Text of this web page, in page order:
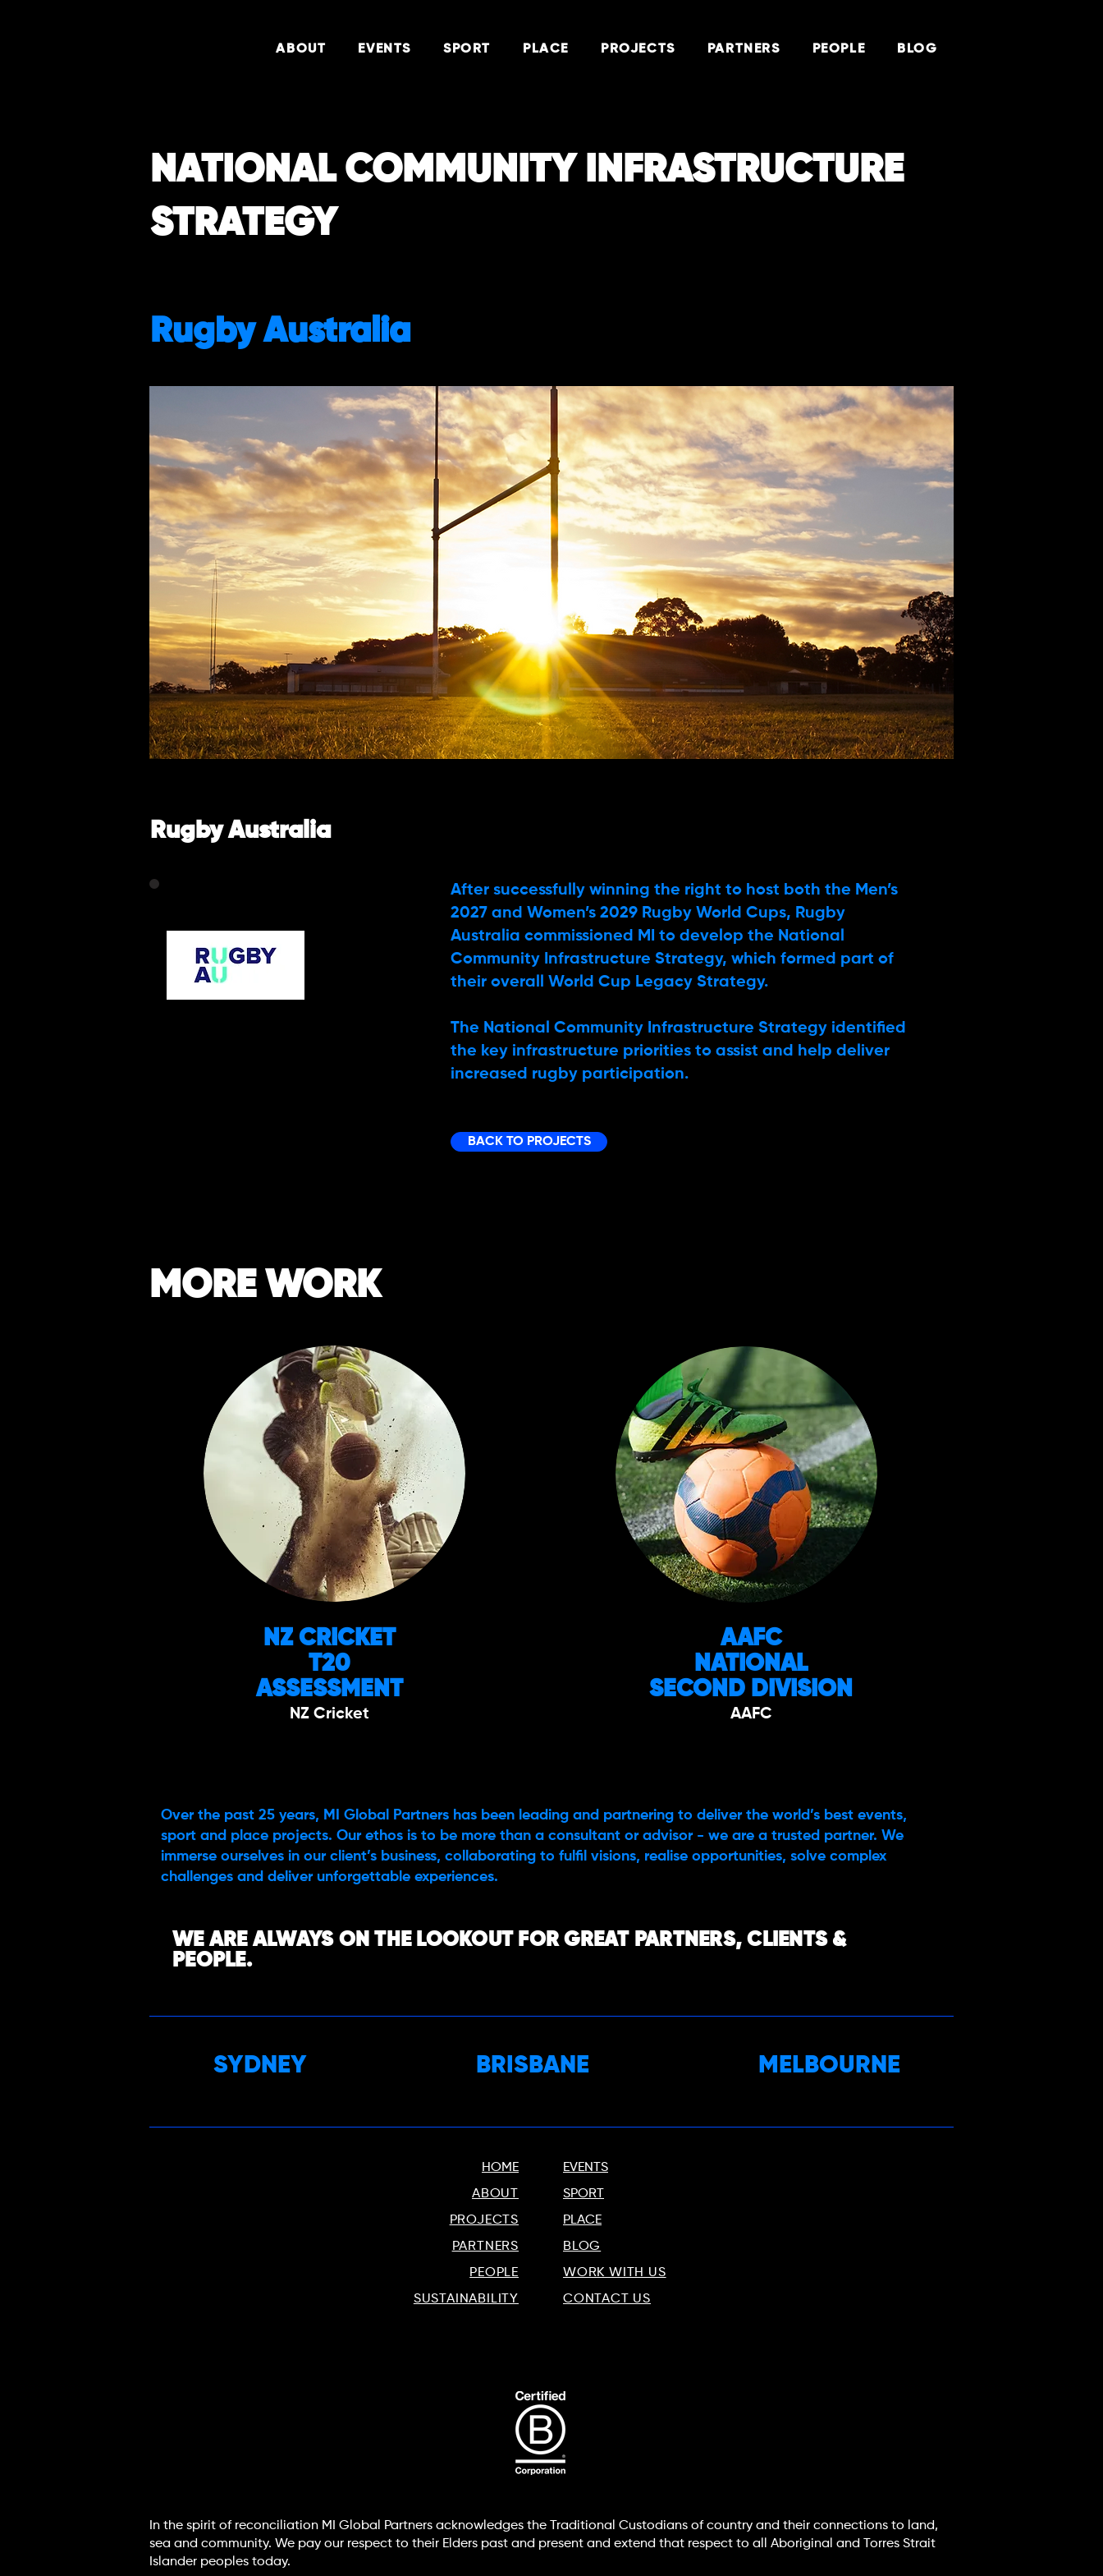
ABOUT EVENTS SPORT PLACE PROJECTS PARTNERS PEOPLE BLOG
NATIONAL COMMUNITY INFRASTRUCTURE
STRATEGY
Rugby Australia
Rugby Australia
After successfully winning the right to host both the Men’s
2027 and Women’s 2029 Rugby World Cups, Rugby
Australia commissioned MI to develop the National
Community Infrastructure Strategy, which formed part of
their overall World Cup Legacy Strategy.
The National Community Infrastructure Strategy identified
the key infrastructure priorities to assist and help deliver
increased rugby participation.
BACK TO PROJECTS
MORE WORK
NZ CRICKET
T20
ASSESSMENT
NZ Cricket
AAFC
NATIONAL
SECOND DIVISION
AAFC
Over the past 25 years, MI Global Partners has been leading and partnering to deliver the world’s best events,
sport and place projects. Our ethos is to be more than a consultant or advisor - we are a trusted partner. We
immerse ourselves in our client’s business, collaborating to fulfil visions, realise opportunities, solve complex
challenges and deliver unforgettable experiences.
WE ARE ALWAYS ON THE LOOKOUT FOR GREAT PARTNERS, CLIENTS &
PEOPLE.
SYDNEY MELBOURNE
BRISBANE
HOME
ABOUT
PROJECTS
PARTNERS
PEOPLE
SUSTAINABILITY
EVENTS
SPORT
PLACE
BLOG
WORK WITH US
CONTACT US
In the spirit of reconciliation MI Global Partners acknowledges the Traditional Custodians of country and their connections to land,
sea and community. We pay our respect to their Elders past and present and extend that respect to all Aboriginal and Torres Strait
Islander peoples today.